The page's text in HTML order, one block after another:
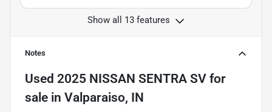
Show all 13 features
Notes
Used 2025 NISSAN SENTRA SV for
sale in Valparaiso, IN